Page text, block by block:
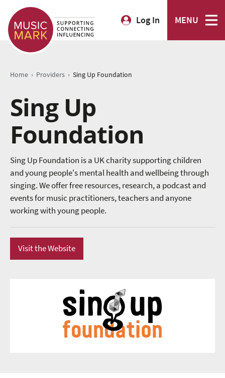
Log In MENU
Home › Providers › Sing Up Foundation
Sing Up
Foundation
Sing Up Foundation is a UK charity supporting children
and young people's mental health and wellbeing through
singing. We offer free resources, research, a podcast and
events for music practitioners, teachers and anyone
working with young people.
Visit the Website